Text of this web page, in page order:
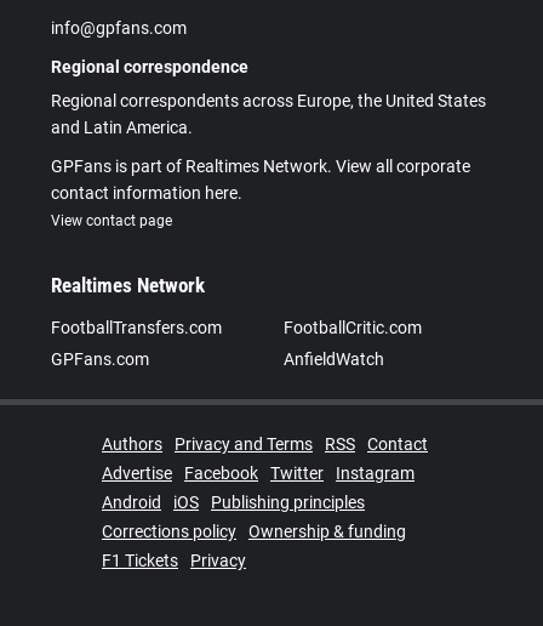
info@gpfans.com
Regional correspondence
Regional correspondents across Europe, the United States
and Latin America.
GPFans is part of Realtimes Network. View all corporate
contact information here.
View contact page
Realtimes Network
FootballTransfers.com
FootballCritic.com
GPFans.com
AnfieldWatch
Authors Privacy and Terms RSS
Contact
Advertise
Facebook Twitter
Instagram
Android
iOS
Publishing principles
Corrections policy
Ownership & funding
F1 Tickets
Privacy